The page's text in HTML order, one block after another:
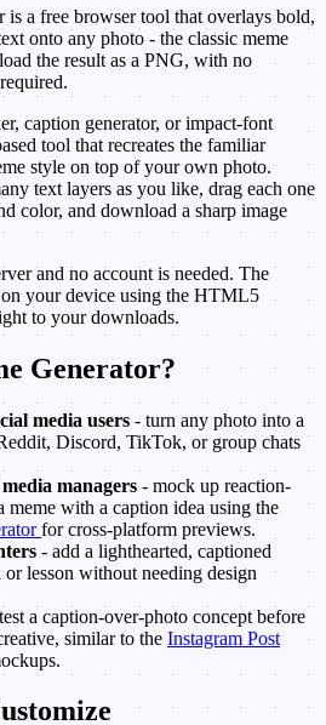
is a free browser tool that overlays bold,
onto any photo - the classic meme
the result as a PNG, with no
caption generator, or impact-font
tool that recreates the familiar
style on top of your own photo.
text layers as you like, drag each one
color, and download a sharp image
and no account is needed. The
your device using the HTML5
to your downloads.
Generator?
media users - turn any photo into a
Discord, TikTok, or group chats
managers - mock up reaction-
meme with a caption idea using the
for cross-platform previews.
- add a lighthearted, captioned
lesson without needing design
a caption-over-photo concept before
similar to the Instagram Post